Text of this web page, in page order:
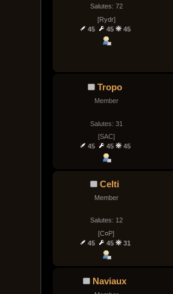
Salutes: 72
[Rydr]
45
45 45
Tropo
Member
Salutes: 31
[SAC]
45
45 45
Celti
Member
Salutes: 12
[C¤P]
45
45 31
Naviaux